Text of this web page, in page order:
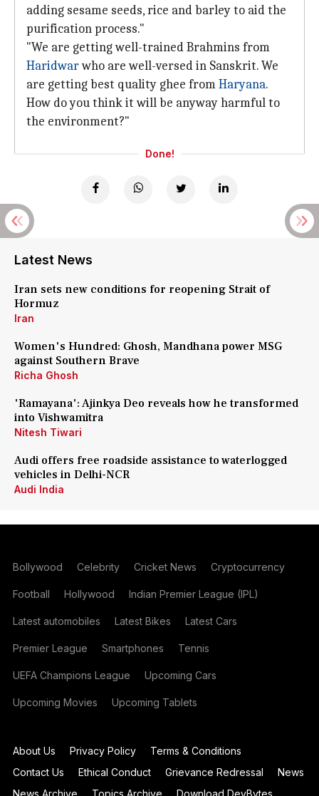
adding sesame seeds, rice and barley to aid the
purification process."
"We are getting well-trained Brahmins from
Haridwarwho are well-versed in Sanskrit. We
are getting best quality ghee fromHaryana.
How do you think it will be anyway harmful to
the environment?"
Done!
Latest News
Iran sets new conditions for reopening Strait of
Hormuz
Iran
Women's Hundred: Ghosh, Mandhana power MSG
against Southern Brave
Richa Ghosh
'Ramayana': Ajinkya Deo reveals how he transformed
into Vishwamitra
Nitesh Tiwari
Audi offers free roadside assistance to waterlogged
vehicles in Delhi-NCR
Audi India
Bollywood Celebrity Cricket News Cryptocurrency
Football Hollywood Indian Premier League (IPL)
Latest automobiles Latest Bikes Latest Cars
Premier League Smartphones Tennis
UEFA Champions League Upcoming Cars
Upcoming Movies Upcoming Tablets
About Us Privacy Policy
Terms & Conditions
Contact Us
Ethical Conduct Grievance Redressal
News
News Archive
Topics Archive Download DevBytes